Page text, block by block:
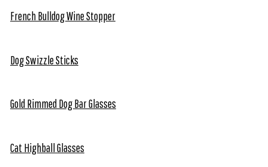
French Bulldog Wine Stopper
Dog Swizzle Sticks
Gold Rimmed Dog Bar Glasses
Cat Highball Glasses